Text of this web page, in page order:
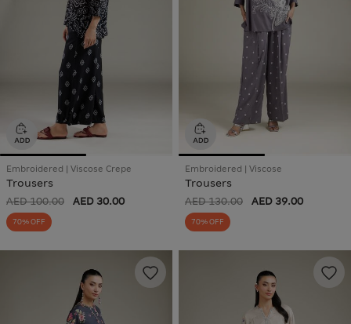
Embroidered | Viscose Crepe
Trousers
AED 100.00 AED 30.00
70% OFF
Embroidered | Viscose
Trousers
AED 130.00 AED 39.00
70% OFF